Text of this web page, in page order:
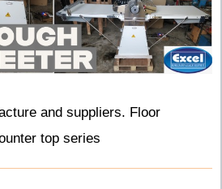
and suppliers. Floor
top series